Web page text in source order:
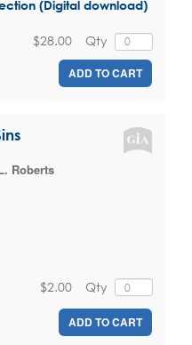
(Digital download)
Qty
$28.00
ADD TO CART
Roberts
Qty
$2.00
ADD TO CART